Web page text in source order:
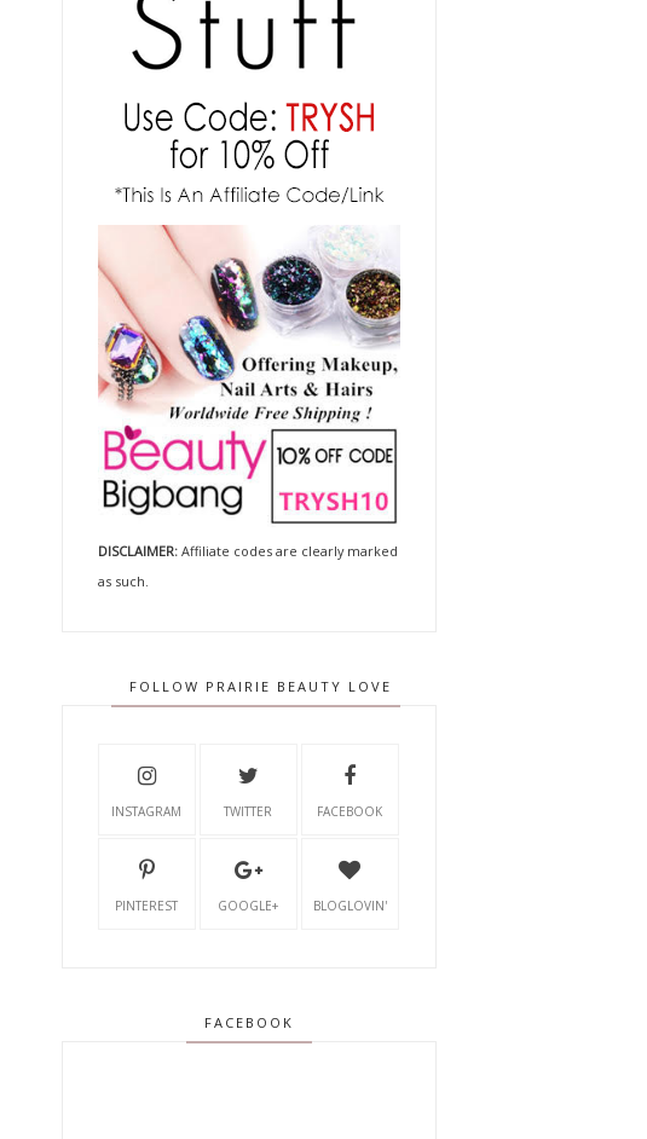
DISCLAIMER:Affiliate codes are clearly marked
as such.
FOLLOW PRAIRIE BEAUTY LOVE
INSTAGRAM TWITTER FACEBOOK
PINTEREST GOOGLE+ BLOGLOVIN'
FACEBOOK